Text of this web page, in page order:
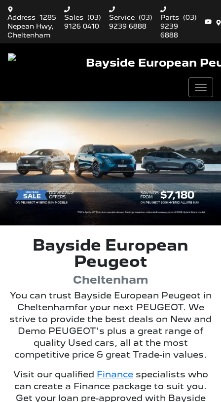
Address 1285
Nepean Hwy,
Cheltenham
Sales (03)
9126 0410
Service (03)
9239 6888
Parts (03)
9239
6888
Bayside European
Bayside European
Peugeot
Cheltenham
You can trust Bayside European Peugeot in
Cheltenhamfor your next PEUGEOT. We
strive to provide the best deals on New and
Demo PEUGEOT's plus a great range of
quality Used cars, all at the most
competitive price & great Trade-in values.
Visit our qualified Financespecialists who
can create a Finance package to suit you.
Get your loan pre-approved with Bayside